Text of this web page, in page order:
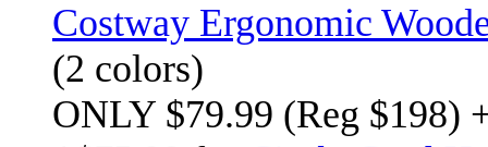
Costway Ergonomic
(2 colors)
ONLY $79.99 (Reg $198)